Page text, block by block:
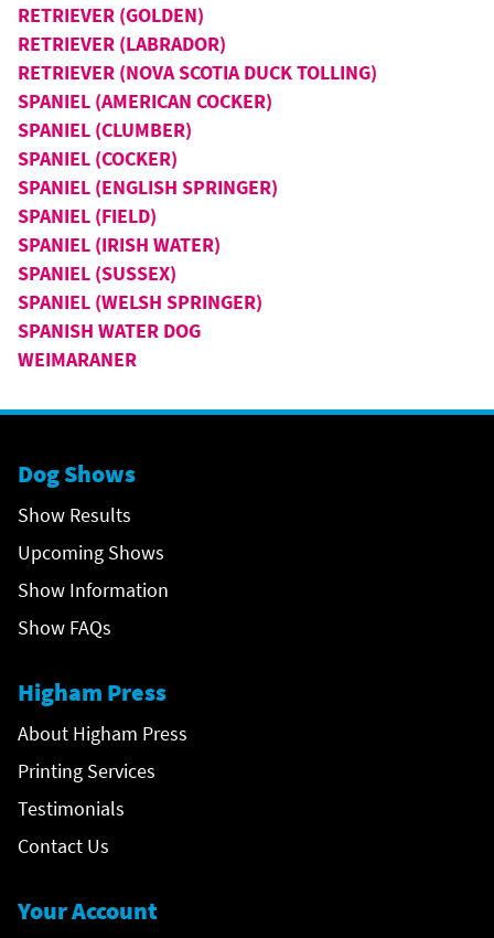
RETRIEVER (GOLDEN)
RETRIEVER (LABRADOR)
RETRIEVER (NOVA SCOTIA DUCK TOLLING)
SPANIEL (AMERICAN COCKER)
SPANIEL (CLUMBER)
SPANIEL (COCKER)
SPANIEL (ENGLISH SPRINGER)
SPANIEL (FIELD)
SPANIEL (IRISH WATER)
SPANIEL (SUSSEX)
SPANIEL (WELSH SPRINGER)
SPANISH WATER DOG
WEIMARANER
Dog Shows
Show Results
Upcoming Shows
Show Information
Show FAQs
Higham Press
About Higham Press
Printing Services
Testimonials
Contact Us
Your Account